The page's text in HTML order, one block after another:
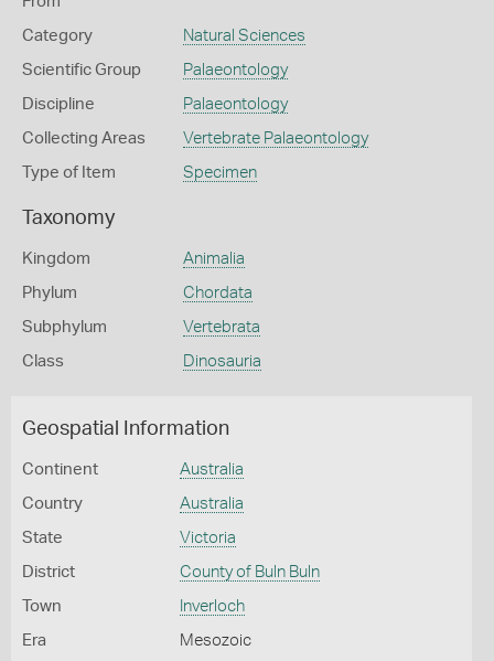
Category Natural Sciences
Scientific Group Palaeontology
Discipline Palaeontology
Collecting Areas Vertebrate Palaeontology
Type of Item Specimen
Taxonomy
Kingdom Animalia
Phylum Chordata
Subphylum Vertebrata
Class Dinosauria
Geospatial Information
Continent Australia
Country Australia
State Victoria
District County of Buln Buln
Town Inverloch
Era Mesozoic